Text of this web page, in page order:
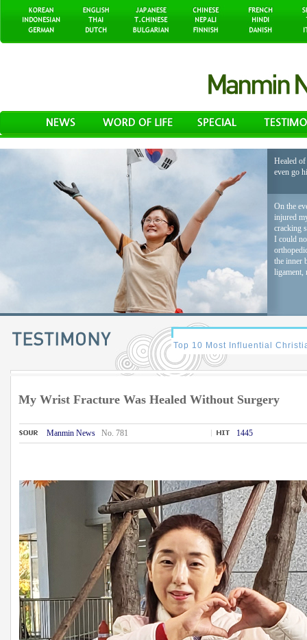
Healed
even go
On the
injured
cracking
I could
the inner
ligament,
My Wrist Fracture Was Healed Without Surgery
Manmin NewsNo. 781 1445